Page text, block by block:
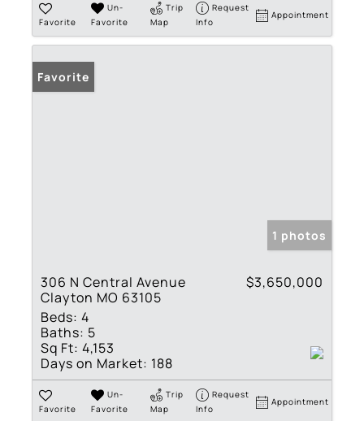
Favorite
Un-
Favorite
Trip
Map
Request
Info
Appointment
Favorite
1 photos
306 N Central Avenue
Clayton MO 63105
$3,650,000
Beds: 4
Baths: 5
Sq Ft: 4,153
Days on Market: 188
Favorite
Un-
Favorite
Trip
Map
Request
Info
Appointment